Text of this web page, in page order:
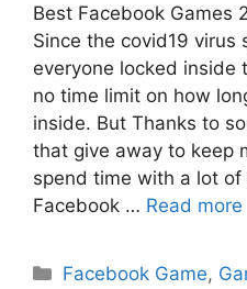
Best Facebook Games
Since the covid19 virus
everyone locked inside
no time limit on how
inside. But Thanks to
that give away to keep
spend time with a lot of
Facebook … Read more
Categories
Facebook Game,